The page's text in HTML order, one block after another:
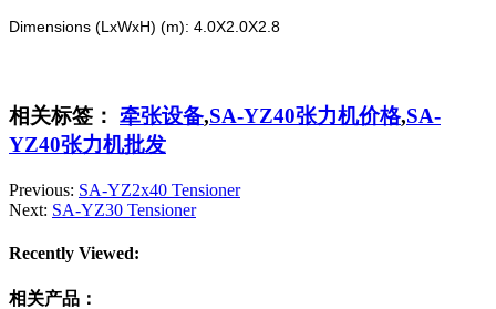
Dimensions (LxWxH) (m): 4.0X2.0X2.8
相关标签： 牵张设备,SA-YZ40张力机价格,SA-
YZ40张力机批发
Previous: SA-YZ2x40 Tensioner
Next: SA-YZ30 Tensioner
Recently Viewed:
相关产品：